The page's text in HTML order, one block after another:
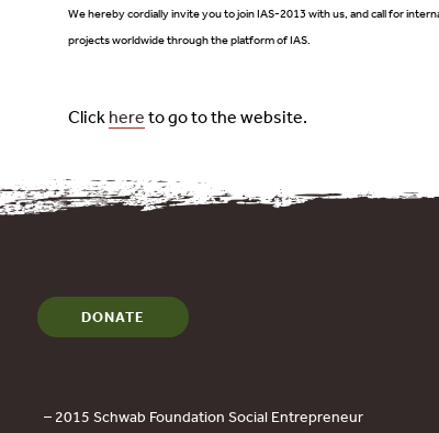
We hereby cordially invite you to join IAS-2013 with us, and call for
projects worldwide through the platform of IAS.
Click here to go to the website.
DONATE
– 2015 Schwab Foundation Social Entrepreneur